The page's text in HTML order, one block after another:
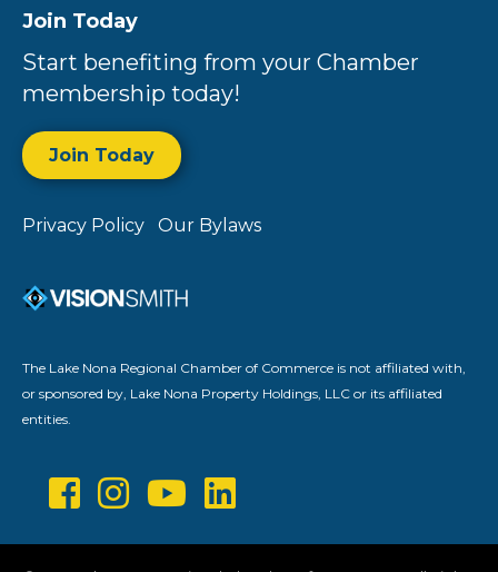
Join Today
Start benefiting from your Chamber
membership today!
Join Today
Privacy Policy Our Bylaws
The Lake Nona Regional Chamber of Commerce is not affiliated with,
or sponsored by, Lake Nona Property Holdings, LLC or its affiliated
entities.